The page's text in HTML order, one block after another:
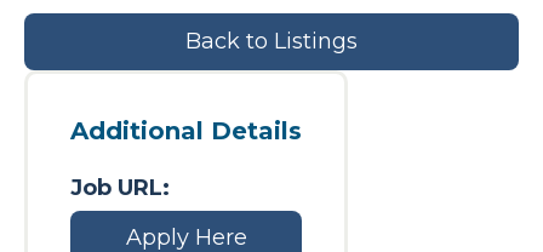
Back to Listings
Additional Details
Job URL:
Apply Here